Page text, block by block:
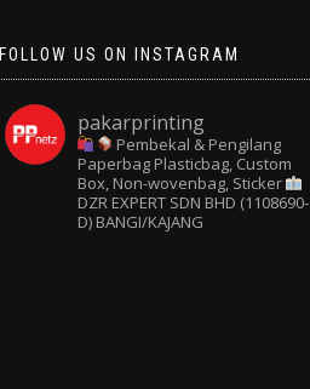
FOLLOW US ON INSTAGRAM
pakarprinting
Pembekal & Pengilang
Paperbag Plasticbag, Custom
Box, Non-wovenbag, Sticker
DZR EXPERT SDN BHD (1108690-
D) BANGI/KAJANG